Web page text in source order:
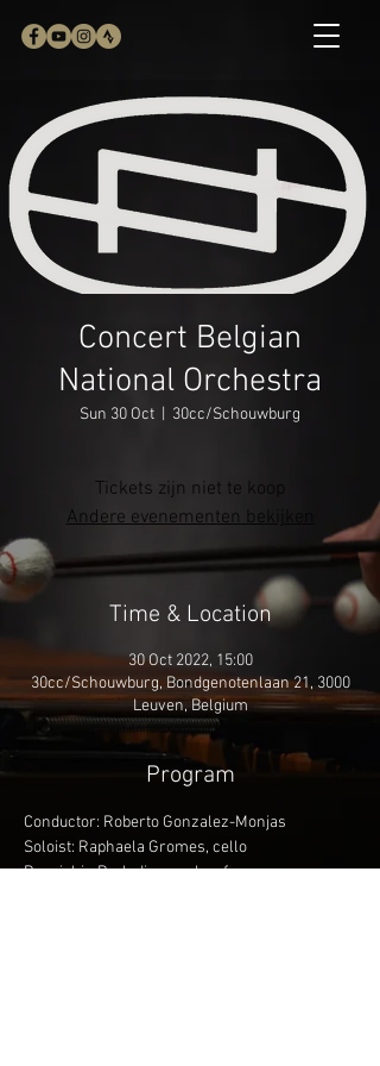
Concert Belgian
National Orchestra
Sun 30 Oct 30cc/Schouwburg
Tickets zijn niet te koop
Andere evenementen bekijken
Time & Location
30 Oct 2022, 15:00
30cc/Schouwburg, Bondgenotenlaan 21, 3000
Leuven, Belgium
Program
Conductor: Roberto Gonzalez-Monjas
Soloist: Raphaela Gromes, cello
Respighi - Preludio, corale e fuga